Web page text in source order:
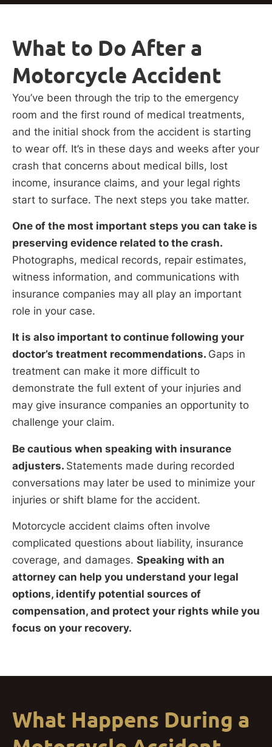
What to Do After a
Motorcycle Accident
You’ve been through the trip to the emergency
room and the first round of medical treatments,
and the initial shock from the accident is starting
to wear off. It’s in these days and weeks after your
crash that concerns about medical bills, lost
income, insurance claims, and your legal rights
start to surface. The next steps you take matter.
One of the most important steps you can take is
preserving evidence related to the crash.
Photographs, medical records, repair estimates,
witness information, and communications with
insurance companies may all play an important
role in your case.
It is also important to continue following your
doctor’s treatment recommendations. Gaps in
treatment can make it more difficult to
demonstrate the full extent of your injuries and
may give insurance companies an opportunity to
challenge your claim.
Be cautious when speaking with insurance
adjusters. Statements made during recorded
conversations may later be used to minimize your
injuries or shift blame for the accident.
Motorcycle accident claims often involve
complicated questions about liability, insurance
coverage, and damages. Speaking with an
attorney can help you understand your legal
options, identify potential sources of
compensation, and protect your rights while you
focus on your recovery.
What Happens During a